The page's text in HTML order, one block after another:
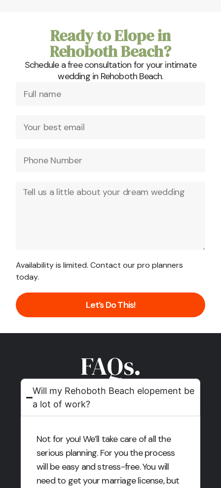
Ready to Elope in
Rehoboth Beach?
Schedule a free consultation for your intimate
wedding in Rehoboth Beach.
Availability is limited. Contact our pro planners
today.
Let’s Do This!
FAQs.
Will my Rehoboth Beach elopement be
a lot of work?
Not for you! We’ll take care of all the
serious planning. For you the process
will be easy and stress-free. You will
need to get your marriage license, but